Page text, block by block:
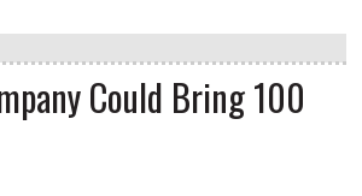
Could Bring 100